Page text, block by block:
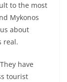
to the most
Mykonos
about
real.
have
tourist